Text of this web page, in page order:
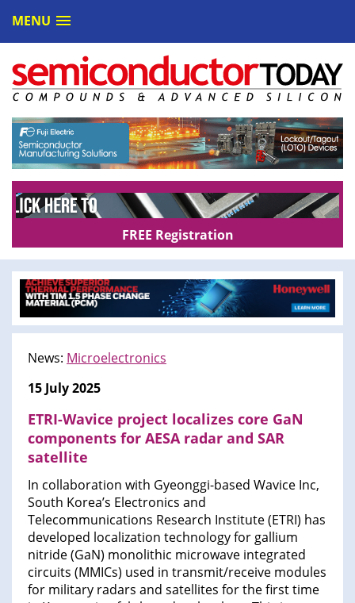
MENU
FREE Registration
News: Microelectronics
15 July 2025
ETRI-Wavice project localizes core GaN
components for AESA radar and SAR
satellite
In collaboration with Gyeonggi-based Wavice Inc,
South Korea’s Electronics and
Telecommunications Research Institute (ETRI) has
developed localization technology for gallium
nitride (GaN) monolithic microwave integrated
circuits (MMICs) used in transmit/receive modules
for military radars and satellites for the first time